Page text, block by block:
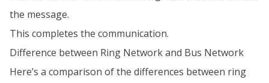
the message.
This completes the communication.
Difference between Ring Network and Bus Network
Here’s a comparison of the differences between ring